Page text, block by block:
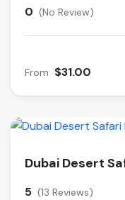
0 (No Review)
From $31.00
Dubai Desert
5 (13 Reviews)